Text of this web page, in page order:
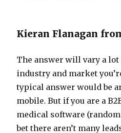
Kieran Flanagan
The answer will vary a
industry and market
typical answer would be
mobile. But if you are a
medical software
bet there aren’t many